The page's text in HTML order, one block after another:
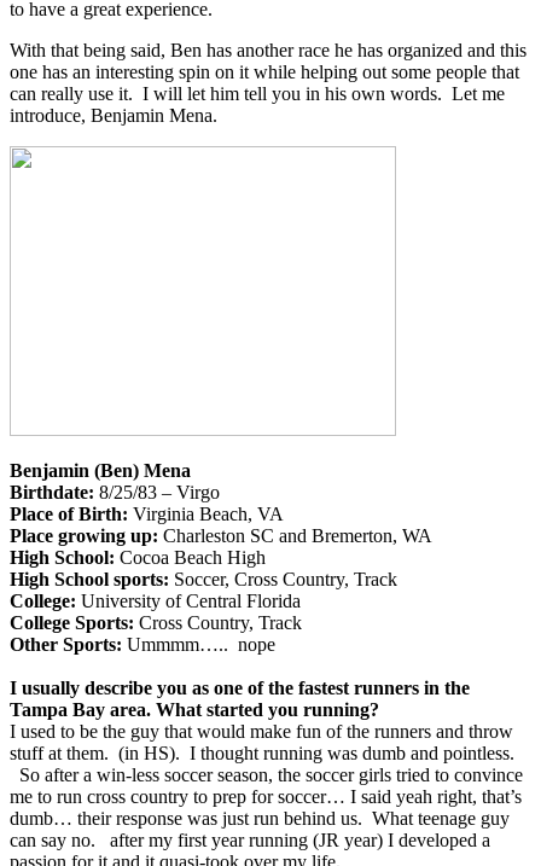
to have a great experience.
With that being said, Ben has another race he has organized and this
one has an interesting spin on it while helping out some people that
can really use it. I will let him tell you in his own words. Let me
introduce, Benjamin Mena.
Benjamin (Ben) Mena
Birthdate: 8/25/83 – Virgo
Place of Birth: Virginia Beach, VA
Place growing up: Charleston SC and Bremerton, WA
High School: Cocoa Beach High
High School sports: Soccer, Cross Country, Track
College: University of Central Florida
College Sports: Cross Country, Track
Other Sports: Ummmm….. nope
I usually describe you as one of the fastest runners in the
Tampa Bay area. What started you running?
I used to be the guy that would make fun of the runners and throw
stuff at them. (in HS). I thought running was dumb and pointless.
So after a win-less soccer season, the soccer girls tried to convince
me to run cross country to prep for soccer… I said yeah right, that’s
dumb… their response was just run behind us. What teenage guy
can say no. after my first year running (JR year) I developed a
passion for it and it quasi-took over my life.